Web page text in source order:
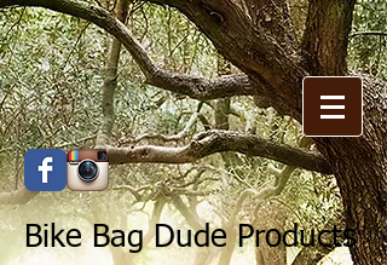
Bike Bag Dude Products